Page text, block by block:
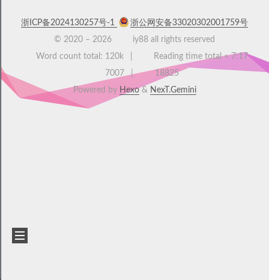
浙ICP备2024130257号-1
浙公网安备33020302001759号
© 2020 – 2026
iy88 all rights reserved
Word count total: 120k Reading time total ≈ 7:17
7007
18825
Powered by Hexo& NexT.Gemini